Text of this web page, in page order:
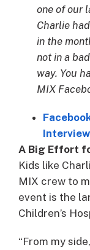
one of our
Charlie
in the
not in a
way. You
MIX
Interview
A Big Effort
Kids like
MIX crew to
event is the
Children’s
“From my